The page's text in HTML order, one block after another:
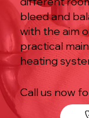
bleed and
with the aim
practical
heating
Call us now